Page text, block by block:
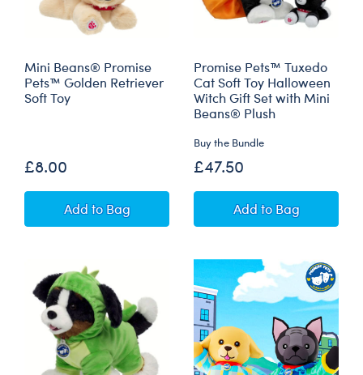
Mini Beans® Promise
Pets™ Golden Retriever
Soft Toy
£8.00
AddMini Beans® Promise Pets™ Golden Retriever
to Bag
Promise Pets™ Tuxedo
Cat Soft Toy Halloween
Witch Gift Set with Mini
Beans® Plush
Buy the Bundle
£47.50
AddPromise Pets™
to Bag